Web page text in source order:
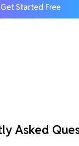
Get Started Free
Asked